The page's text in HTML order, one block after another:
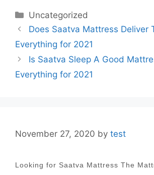
Categories
Uncategorized
Post
navigation
Does Saatva Mattress Deliver
Everything for 2021
Is Saatva Sleep A Good
Everything for 2021
November 27, 2020 by test
Looking for Saatva Mattress The